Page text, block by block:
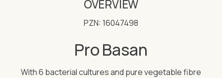
OVERVIEW
PZN: 16047498
Pro Basan
With 6 bacterial cultures and pure vegetable fibre